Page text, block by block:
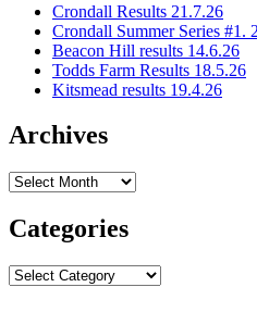
Crondall Results 21.7.26
Crondall Summer Series #1.
Beacon Hill results 14.6.26
Todds Farm Results 18.5.26
Kitsmead results 19.4.26
Archives
Archives
Categories
Categories